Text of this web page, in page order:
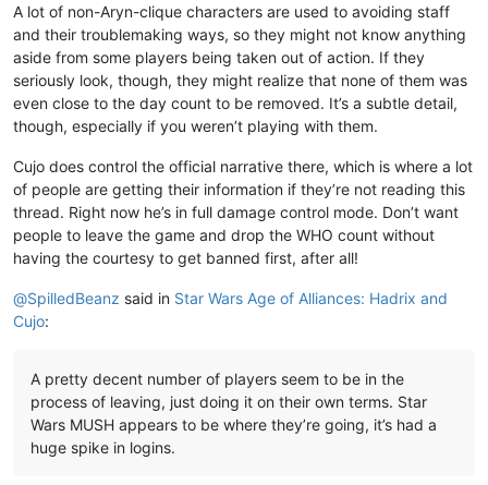
A lot of non-Aryn-clique characters are used to avoiding staff
and their troublemaking ways, so they might not know anything
aside from some players being taken out of action. If they
seriously look, though, they might realize that none of them was
even close to the day count to be removed. It’s a subtle detail,
though, especially if you weren’t playing with them.
Cujo does control the official narrative there, which is where a lot
of people are getting their information if they’re not reading this
thread. Right now he’s in full damage control mode. Don’t want
people to leave the game and drop the WHO count without
having the courtesy to get banned first, after all!
@SpilledBeanz said in Star Wars Age of Alliances: Hadrix and
Cujo:
A pretty decent number of players seem to be in the
process of leaving, just doing it on their own terms. Star
Wars MUSH appears to be where they’re going, it’s had a
huge spike in logins.